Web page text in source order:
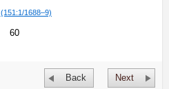
(151:1/1688–9)
60
Next
Back